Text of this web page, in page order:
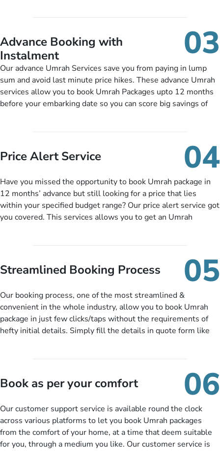
nickel and dimed.
Advance Booking with
Instalment
03
Our advance Umrah Services save you from paying in lump
sum and avoid last minute price hikes. These advance Umrah
services allow you to book Umrah Packages upto 12 months
before your embarking date so you can score big savings of
you need to do is set up a deposit as low as £99, then pay as
and when you like up to 14 days before you travel. Want
this amazing service.
Price Alert Service 04
Have you missed the opportunity to book Umrah package in
12 months’ advance but still looking for a price that lies
within your specified budget range? Our price alert service got
you covered. This services allows you to get an Umrah
budget range comes in the radar, you will be notified via email
instantly. So no more missed opportunities!
Streamlined Booking Process 05
Our booking process, one of the most streamlined &
convenient in the whole industry, allow you to book Umrah
package in just few clicks/taps without the requirements of
hefty initial details. Simply fill the details in quote form like
packages as per your described details. If they want more
details to come up with better solution, they will contact you
departure city, stay duration & budget and then recommend
you more appropriate package choices as per your needs. So,
no need of stringent documentation at initial steps, booking is
literally a breeze here!
Book as per your comfort 06
Our customer support service is available round the clock
across various platforms to let you book Umrah packages
from the comfort of your home, at a time that deem suitable
for you, through a medium you like. Our customer service is